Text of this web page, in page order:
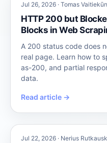
Jul 26, 2026 · Tomas
HTTP 200 but
Blocks in Web
A 200 status code does
real page. Learn how to
as-200, and partial
data.
Read article →
Jul 22, 2026 · Nerius